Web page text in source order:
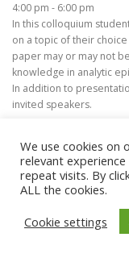
4:00 pm - 6:00 pm
In this colloquium
on a topic of their
paper may or may not
knowledge in analytic
In addition to
invited speakers.
Copyright © 2026
–
We use cookies on
relevant
repeat visits. By
ALL the cookies.
Cookie settings